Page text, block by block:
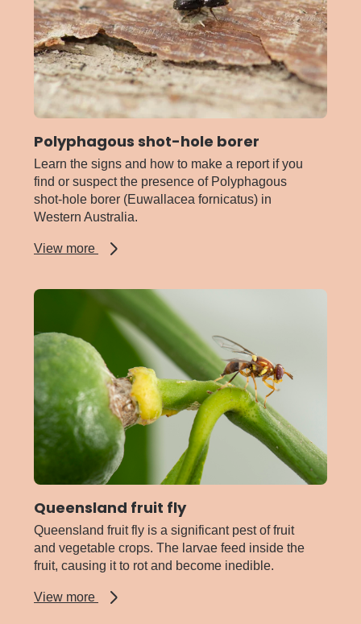
Polyphagous shot-hole borer
Learn the signs and how to make a report if you
find or suspect the presence of Polyphagous
shot-hole borer (Euwallacea fornicatus) in
Western Australia.
View more
about
hole
borer
Queensland fruit fly
Queensland fruit fly is a significant pest of fruit
and vegetable crops. The larvae feed inside the
fruit, causing it to rot and become inedible.
View more
about